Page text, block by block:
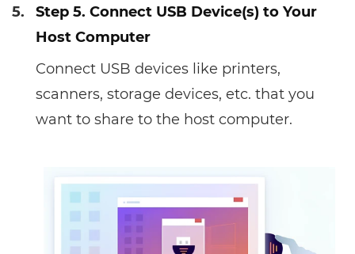
5.
Step 5. Connect USB Device(s) to Your
Host Computer
Connect USB devices like printers,
scanners, storage devices, etc. that you
want to share to the host computer.